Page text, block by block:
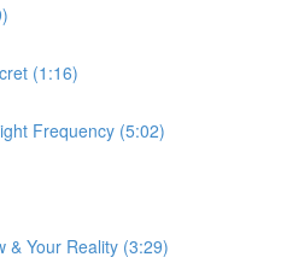
(1:16)
Frequency (5:02)
& Your Reality (3:29)